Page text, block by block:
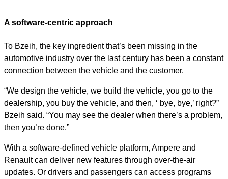
A software-centric approach
To Bzeih, the key ingredient that’s been missing in the
automotive industry over the last century has been a constant
connection between the vehicle and the customer.
“We design the vehicle, we build the vehicle, you go to the
dealership, you buy the vehicle, and then, ‘ bye, bye,’ right?”
Bzeih said. “You may see the dealer when there’s a problem,
then you’re done.”
With a software-defined vehicle platform, Ampere and
Renault can deliver new features through over-the-air
updates. Or drivers and passengers can access programs